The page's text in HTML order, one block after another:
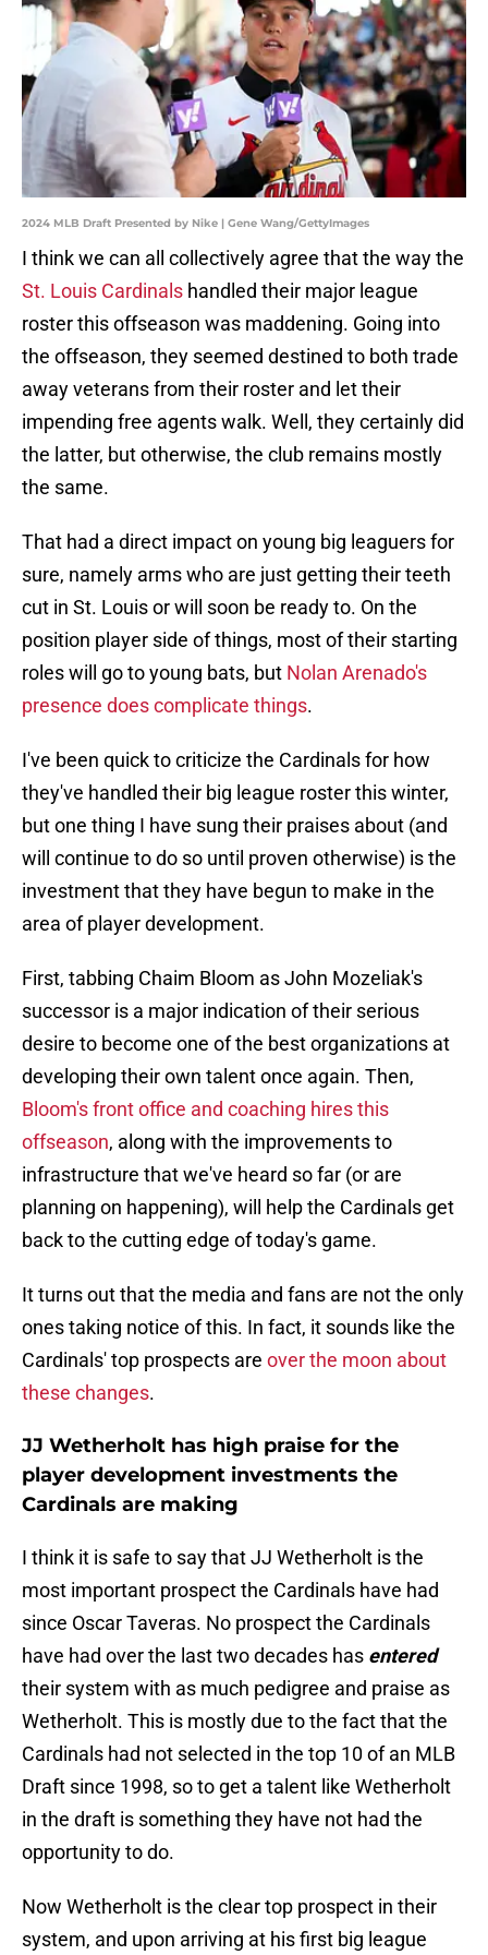
2024 MLB Draft Presented by Nike | Gene Wang/GettyImages
I think we can all collectively agree that the way the
St. Louis Cardinals handled their major league
roster this offseason was maddening. Going into
the offseason, they seemed destined to both trade
away veterans from their roster and let their
impending free agents walk. Well, they certainly did
the latter, but otherwise, the club remains mostly
the same.
That had a direct impact on young big leaguers for
sure, namely arms who are just getting their teeth
cut in St. Louis or will soon be ready to. On the
position player side of things, most of their starting
roles will go to young bats, but Nolan Arenado's
presence does complicate things.
I've been quick to criticize the Cardinals for how
they've handled their big league roster this winter,
but one thing I have sung their praises about (and
will continue to do so until proven otherwise) is the
investment that they have begun to make in the
area of player development.
First, tabbing Chaim Bloom as John Mozeliak's
successor is a major indication of their serious
desire to become one of the best organizations at
developing their own talent once again. Then,
Bloom's front office and coaching hires this
offseason, along with the improvements to
infrastructure that we've heard so far (or are
planning on happening), will help the Cardinals get
back to the cutting edge of today's game.
It turns out that the media and fans are not the only
ones taking notice of this. In fact, it sounds like the
Cardinals' top prospects are over the moon about
these changes.
JJ Wetherholt has high praise for the
player development investments the
Cardinals are making
I think it is safe to say that JJ Wetherholt is the
most important prospect the Cardinals have had
since Oscar Taveras. No prospect the Cardinals
have had over the last two decades has entered
their system with as much pedigree and praise as
Wetherholt. This is mostly due to the fact that the
Cardinals had not selected in the top 10 of an MLB
Draft since 1998, so to get a talent like Wetherholt
in the draft is something they have not had the
opportunity to do.
Now Wetherholt is the clear top prospect in their
system, and upon arriving at his first big league